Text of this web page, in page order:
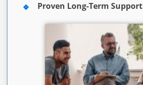
Proven Long-Term Support